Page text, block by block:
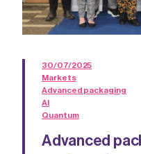
30/07/2025
Markets
Advanced packaging
AI
Quantum
Advanced